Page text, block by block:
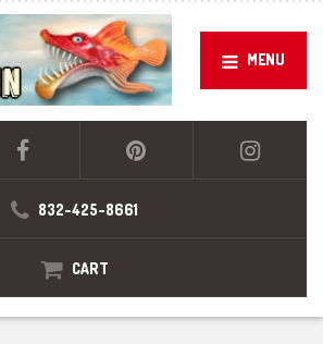
MENU
832-425-8661
CART